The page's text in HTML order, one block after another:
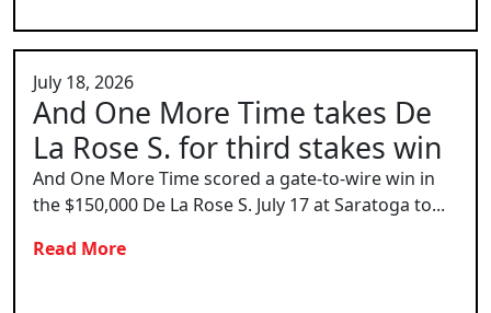
July 18, 2026
And One More Time takes De
La Rose S. for third stakes win
And One More Time scored a gate-to-wire win in
the $150,000 De La Rose S. July 17 at Saratoga to...
Read More